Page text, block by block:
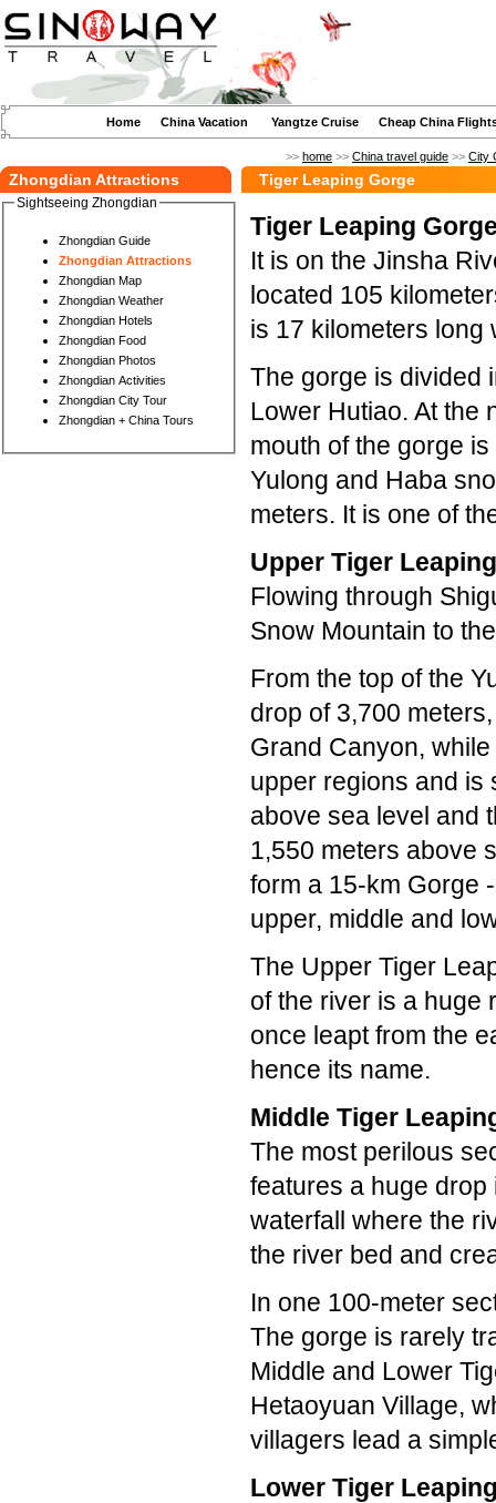
Home China Vacation Yangtze Cruise Cheap China
>> home >> China travel guide >> City
Zhongdian Attractions
Sightseeing Zhongdian
Zhongdian Guide
Zhongdian Attractions
Zhongdian Map
Zhongdian Weather
Zhongdian Hotels
Zhongdian Food
Zhongdian Photos
Zhongdian Activities
Zhongdian City Tour
Zhongdian + China Tours
Tiger Leaping Gorge
Tiger Leaping
It is on the Jinsha
located 105
is 17 kilometers long
The gorge is divided
Lower Hutiao. At the
mouth of the gorge
Yulong and Haba
meters. It is one of
Upper Tiger
Flowing through
Snow Mountain to
From the top of the
drop of 3,700
Grand Canyon,
upper regions and is
above sea level and
1,550 meters above
form a 15-km Gorge
upper, middle and
The Upper Tiger
of the river is a huge
once leapt from the
hence its name.
Middle Tiger
The most perilous
features a huge
waterfall where the
the river bed and
In one 100-meter
The gorge is rarely
Middle and Lower
Hetaoyuan Village,
villagers lead a
Lower Tiger